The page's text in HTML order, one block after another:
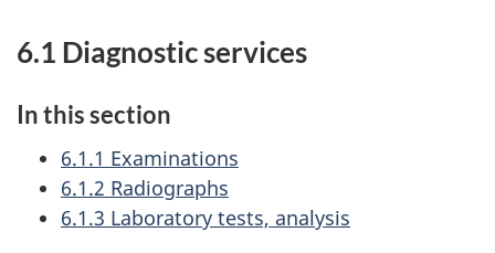
6.1 Diagnostic services
In this section
6.1.1 Examinations
6.1.2 Radiographs
6.1.3 Laboratory tests, analysis